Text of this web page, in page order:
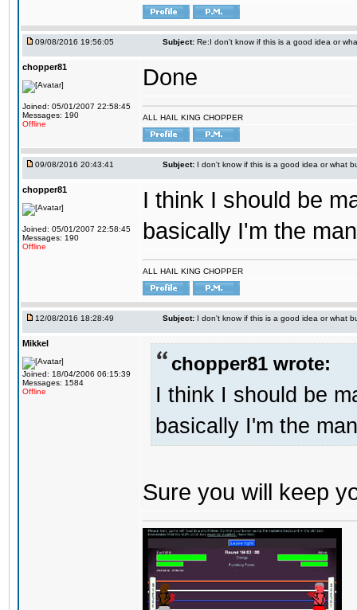
09/08/2016 19:56:05 Subject: Re:I don't know if this is a good idea or
chopper81
Joined: 05/01/2007 22:58:45
Messages: 190
Offline
Done
ALL HAIL KING CHOPPER
09/08/2016 20:43:41 Subject: I don't know if this is a good idea or what
chopper81
Joined: 05/01/2007 22:58:45
Messages: 190
Offline
I think I should be
basically I'm the
ALL HAIL KING CHOPPER
12/08/2016 18:28:49 Subject: I don't know if this is a good idea or what
Mikkel
Joined: 18/04/2006 06:15:39
Messages: 1584
Offline
chopper81 wrote:
I think I should be
basically I'm the
Sure you will keep